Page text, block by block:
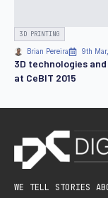
3D PRINTING
Brian Pereira 9th
3D technologies
at CeBIT 2015
WE TELL STORIES